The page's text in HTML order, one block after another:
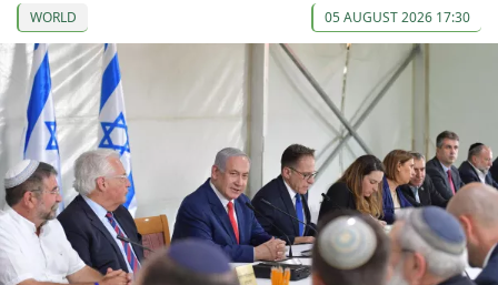
WORLD 05 AUGUST 2026 17:30